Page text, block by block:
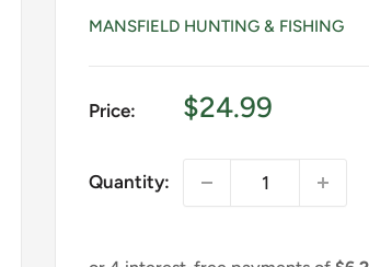
MANSFIELD HUNTING & FISHING
Price:
Sale
$24.99
Quantity: